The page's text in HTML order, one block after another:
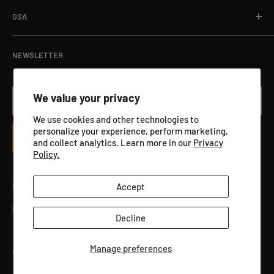
We value your privacy
We use cookies and other technologies to
personalize your experience, perform marketing,
and collect analytics. Learn more in our Privacy
Policy.
Manage preferences
Accept
Decline
View Catalog PDF
GSA
GSA ADVANTAGE
NEWSLETTER
Your email
Subscribe
©2026 Qualification Targets Inc
Follow Us